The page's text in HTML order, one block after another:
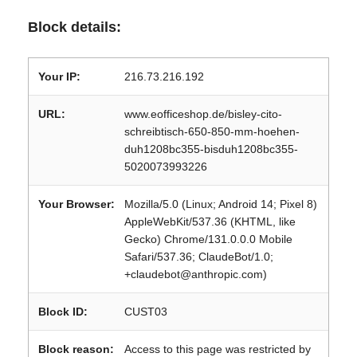
Block details:
Your IP: 216.73.216.192
URL:
www.eofficeshop.de/bisley-cito-
schreibtisch-650-850-mm-hoehen-
duh1208bc355-bisduh1208bc355-
5020073993226
Your Browser:
Mozilla/5.0 (Linux; Android 14; Pixel 8)
AppleWebKit/537.36 (KHTML, like
Gecko) Chrome/131.0.0.0 Mobile
Safari/537.36; ClaudeBot/1.0;
+claudebot@anthropic.com)
Block ID: CUST03
Block reason: Access to this page was restricted by